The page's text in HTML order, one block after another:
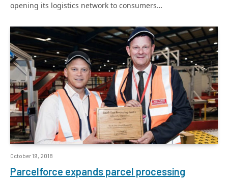
opening its logistics network to consumers…
October 19, 2018
Parcelforce expands parcel processing